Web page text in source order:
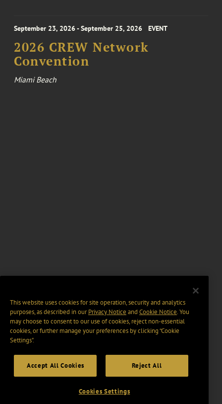
September 23, 2026 - September 25, 2026 EVENT
2026 CREW Network
Convention
Miami Beach
This website uses cookies for site operation, security and analytics
purposes, as described in ourPrivacy Notice and Cookie Notice. You
may choose to consent to our use of cookies, reject non-essential
cookies, or further manage your preferences by clicking “Cookie
Settings".
Accept All Cookies Reject All
Cookies Settings